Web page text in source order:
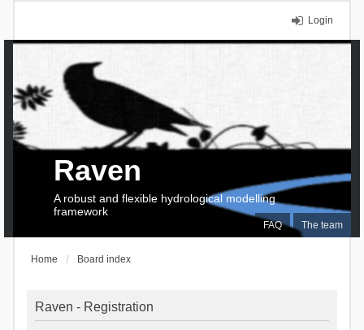
Login
FAQ The team
Raven
A robust and flexible hydrological modelling
framework
Home Board index
Raven - Registration